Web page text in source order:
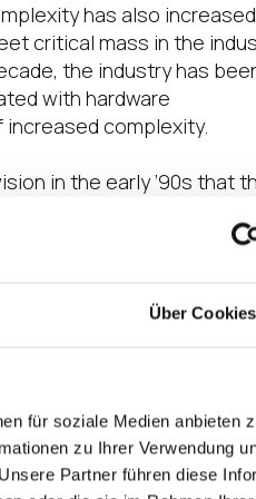
Über Cookies
für soziale Medien anbieten
zu Ihrer Verwendung
Partner führen diese
has also increased
critical mass in the
the industry has
with hardware
complexity.
in the early ’90s that
to a reduction of
and hosting are now
and ROI, it still didn’t
compute model that
have to take into